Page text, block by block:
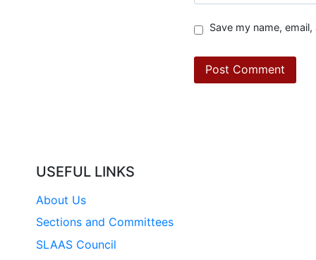
Save my name,
USEFUL LINKS
About Us
Sections and Committees
SLAAS Council